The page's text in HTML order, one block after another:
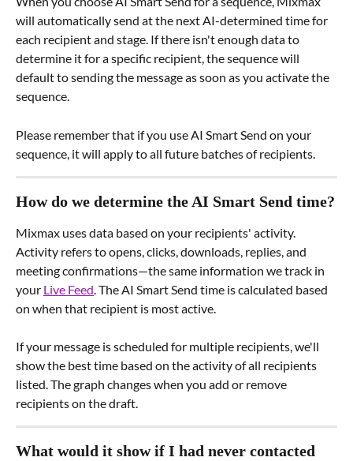
will automatically send at the next AI-determined time for
each recipient and stage. If there isn't enough data to
determine it for a specific recipient, the sequence will
default to sending the message as soon as you activate the
sequence.
Please remember that if you use AI Smart Send on your
sequence, it will apply to all future batches of recipients.
How do we determine the AI Smart Send time?
Mixmax uses data based on your recipients' activity.
Activity refers to opens, clicks, downloads, replies, and
meeting confirmations—the same information we track in
your Live Feed . The AI Smart Send time is calculated based
on when that recipient is most active.
If your message is scheduled for multiple recipients, we'll
show the best time based on the activity of all recipients
listed. The graph changes when you add or remove
recipients on the draft.
What would it show if I had never contacted